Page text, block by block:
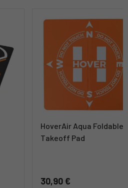
HoverAir Aqua Foldable
Takeoff Pad
30,90 €